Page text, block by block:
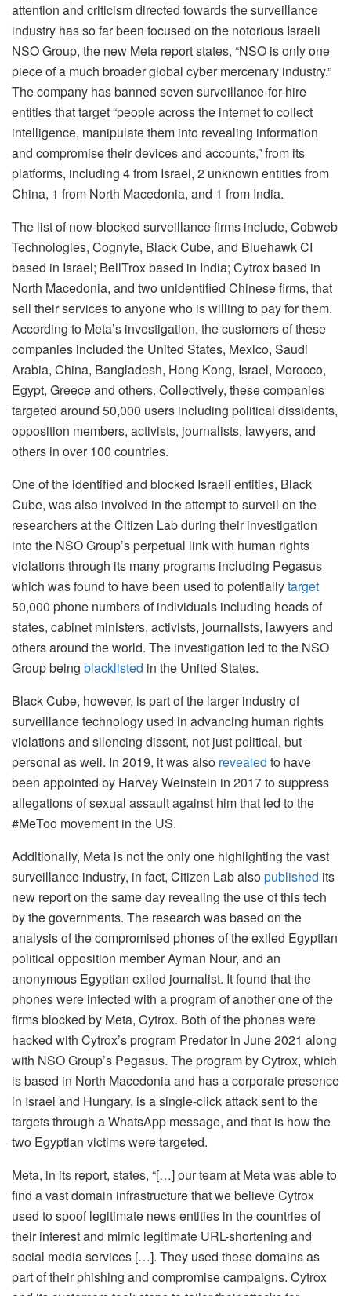
attention and criticism directed towards the surveillance
industry has so far been focused on the notorious Israeli
NSO Group, the new Meta report states, “NSO is only one
piece of a much broader global cyber mercenary industry.”
The company has banned seven surveillance-for-hire
entities that target “people across the internet to collect
intelligence, manipulate them into revealing information
and compromise their devices and accounts,”from its
platforms, including 4 from Israel, 2 unknown entities from
China, 1 from North Macedonia, and 1 from India.
The list of now-blocked surveillance firms include, Cobweb
Technologies, Cognyte, Black Cube, and Bluehawk CI
based in Israel; BellTrox based in India; Cytrox based in
North Macedonia, and two unidentified Chinese firms, that
sell their services to anyone who is willing to pay for them.
According to Meta’s investigation, the customers of these
companies included the United States, Mexico, Saudi
Arabia, China, Bangladesh, Hong Kong, Israel, Morocco,
Egypt, Greece and others. Collectively, these companies
targeted around 50,000 users including political dissidents,
opposition members, activists, journalists, lawyers, and
others in over 100 countries.
One of the identified and blocked Israeli entities, Black
Cube, was also involved in the attempt to surveil on the
researchers at the Citizen Lab during their investigation
into the NSO Group’s perpetual link with human rights
violations through its many programs including Pegasus
which was found to have been used to potentiallytarget
50,000 phone numbers of individuals including heads of
states, cabinet ministers, activists, journalists, lawyers and
others around the world. The investigation led to the NSO
Group being blacklisted in the United States.
Black Cube, however, is part of the larger industry of
surveillance technology used in advancing human rights
violations and silencing dissent, not just political, but
personal as well. In 2019, it was also revealed to have
been appointed by Harvey Weinstein in 2017 to suppress
allegations of sexual assault against him that led to the
#MeToo movement in the US.
Additionally, Meta is not the only one highlighting the vast
surveillance industry, in fact, Citizen Lab alsopublished its
new report on the same day revealing the use of this tech
by the governments. The research was based on the
analysis of the compromised phones of the exiled Egyptian
political opposition member Ayman Nour, and an
anonymous Egyptian exiled journalist. It found that the
phones were infected with a program of another one of the
firms blocked by Meta, Cytrox. Both of the phones were
hacked with Cytrox’s program Predator in June 2021 along
with NSO Group’s Pegasus. The program by Cytrox, which
is based in North Macedonia and has a corporate presence
in Israel and Hungary, is a single-click attack sent to the
targets through a WhatsApp message, and that is how the
two Egyptian victims were targeted.
Meta, in its report, states, “[…] our team at Meta was able to
find a vast domain infrastructure that we believe Cytrox
used to spoof legitimate news entities in the countries of
their interest and mimic legitimate URL-shortening and
social media services […]. They used these domains as
part of their phishing and compromise campaigns. Cytrox